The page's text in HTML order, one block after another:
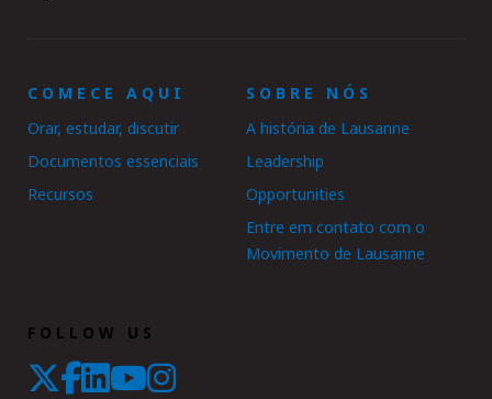
COMECE AQUI
Orar, estudar, discutir
Documentos essenciais
Recursos
SOBRE NÓS
A história de Lausanne
Leadership
Opportunities
Entre em contato com o
Movimento de Lausanne
FOLLOW US